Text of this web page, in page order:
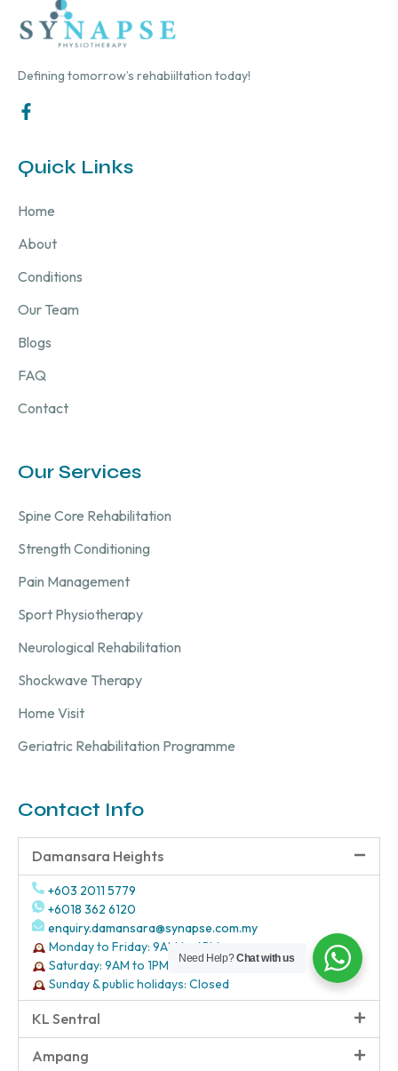
Defining tomorrow’s rehabiiltation today!
Quick Links
Home
About
Conditions
Our Team
Blogs
FAQ
Contact
Our Services
Spine Core Rehabilitation
Strength Conditioning
Pain Management
Sport Physiotherapy
Neurological Rehabilitation
Shockwave Therapy
Home Visit
Geriatric Rehabilitation Programme
Contact Info
Damansara Heights
+603 2011 5779
+6018 362 6120
enquiry.damansara@synapse.com.my
Monday to Friday: 9AM to 6PM
Saturday: 9AM to 1PM
Sunday & public holidays: Closed
KL Sentral
Ampang
Need Help?Chat with us